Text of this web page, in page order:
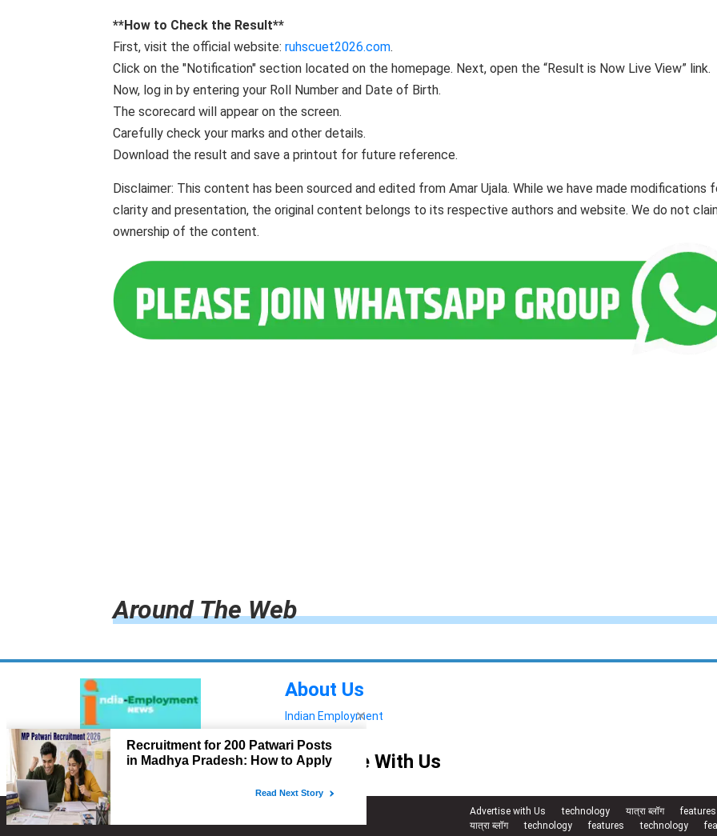
**How ​​to Check the Result**
First, visit the official website: ruhscuet2026.com.
Click on the "Notification" section located on the homepage. Next, open the “Result is Now Live View” link.
Now, log in by entering your Roll Number and Date of Birth.
The scorecard will appear on the screen.
Carefully check your marks and other details.
Download the result and save a printout for future reference.
Disclaimer: This content has been sourced and edited from Amar Ujala. While we have made modifications
clarity and presentation, the original content belongs to its respective authors and website. We do not
ownership of the content.
Around The Web
About Us
Indian Employment
Read more!
Advertise With Us
Copyright © 2022. All Rights Reserved. Advertise with Us technology यात्रा ब्लॉग
features
यात्रा ब्लॉग
technology features technology